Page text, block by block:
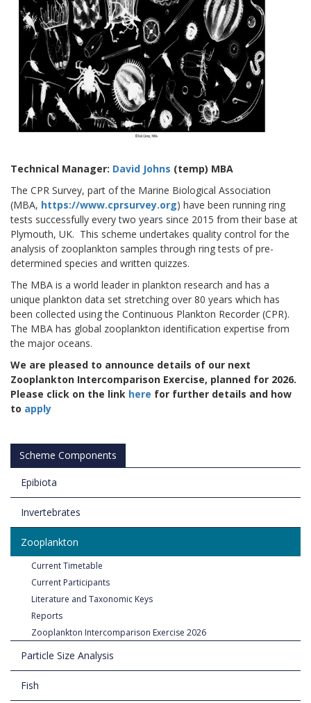
Technical Manager: David Johns (temp) MBA
The CPR Survey, part of the Marine Biological Association
(MBA, https://www.cprsurvey.org) have been running ring
tests successfully every two years since 2015 from their base at
Plymouth, UK. This scheme undertakes quality control for the
analysis of zooplankton samples through ring tests of pre-
determined species and written quizzes.
The MBA is a world leader in plankton research and has a
unique plankton data set stretching over 80 years which has
been collected using the Continuous Plankton Recorder (CPR).
The MBA has global zooplankton identification expertise from
the major oceans.
We are pleased to announce details of our next
Zooplankton Intercomparison Exercise, planned for 2026.
Please click on the link here for further details and how
to apply
Scheme Components
Epibiota
Invertebrates
Zooplankton
Current Timetable
Current Participants
Literature and Taxonomic Keys
Reports
Zooplankton Intercomparison Exercise 2026
Particle Size Analysis
Fish